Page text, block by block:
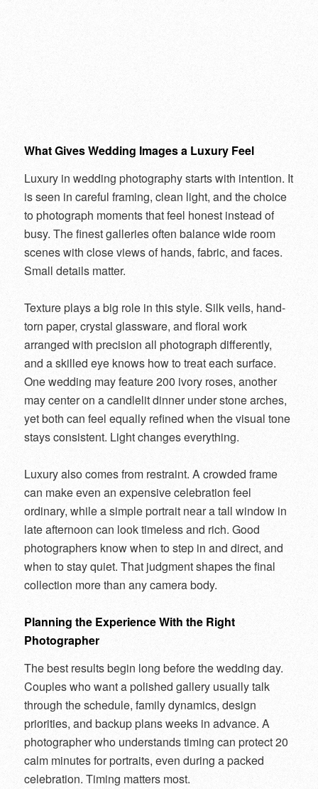
What Gives Wedding Images a Luxury Feel
Luxury in wedding photography starts with intention. It
is seen in careful framing, clean light, and the choice
to photograph moments that feel honest instead of
busy. The finest galleries often balance wide room
scenes with close views of hands, fabric, and faces.
Small details matter.
Texture plays a big role in this style. Silk veils, hand-
torn paper, crystal glassware, and floral work
arranged with precision all photograph differently,
and a skilled eye knows how to treat each surface.
One wedding may feature 200 ivory roses, another
may center on a candlelit dinner under stone arches,
yet both can feel equally refined when the visual tone
stays consistent. Light changes everything.
Luxury also comes from restraint. A crowded frame
can make even an expensive celebration feel
ordinary, while a simple portrait near a tall window in
late afternoon can look timeless and rich. Good
photographers know when to step in and direct, and
when to stay quiet. That judgment shapes the final
collection more than any camera body.
Planning the Experience With the Right
Photographer
The best results begin long before the wedding day.
Couples who want a polished gallery usually talk
through the schedule, family dynamics, design
priorities, and backup plans weeks in advance. A
photographer who understands timing can protect 20
calm minutes for portraits, even during a packed
celebration. Timing matters most.